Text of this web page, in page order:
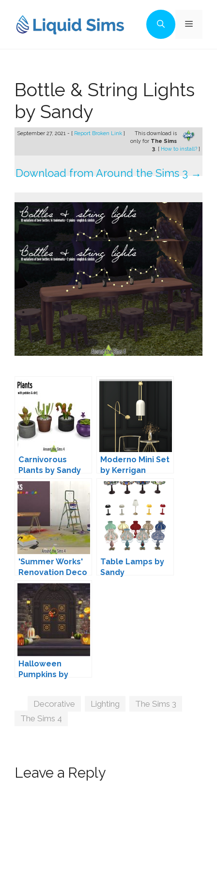
content
Menu
Bottle & String Lights
by Sandy
September 27, 2021 - [ Report Broken Link ]
This download is
only for The Sims
3. [ How to install? ]
Download from Around the Sims 3 →
Carnivorous
Plants by Sandy
Moderno Mini Set
by Kerrigan
House Designs
'Summer Works'
Renovation Deco
by Sandy
Table Lamps by
Sandy
Halloween
Pumpkins by
Tags
Decorative Lighting The Sims 3
The Sims 4
Leave a Reply